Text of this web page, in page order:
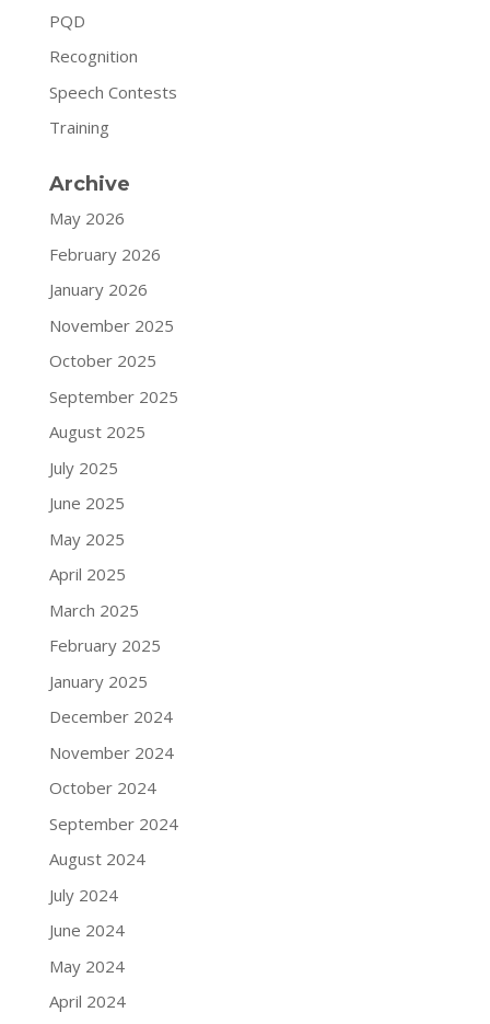
PQD
Recognition
Speech Contests
Training
Archive
May 2026
February 2026
January 2026
November 2025
October 2025
September 2025
August 2025
July 2025
June 2025
May 2025
April 2025
March 2025
February 2025
January 2025
December 2024
November 2024
October 2024
September 2024
August 2024
July 2024
June 2024
May 2024
April 2024